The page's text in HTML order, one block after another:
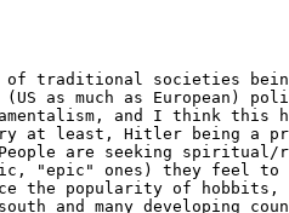
of traditional societies
(US as much as European)
and I think this
at least, Hitler being a
are seeking spiritual/
"epic" ones) they feel to
the popularity of hobbits,
and many developing